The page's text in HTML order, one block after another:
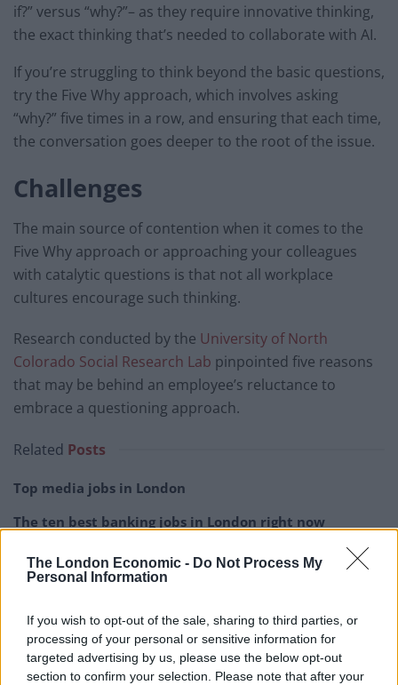
The London Economic - Do Not Process My
Personal Information
If you wish to opt-out of the sale, sharing to third parties, or
processing of your personal or sensitive information for
targeted advertising by us, please use the below opt-out
section to confirm your selection. Please note that after your
if?” versus “why?”– as they require innovative thinking,
the exact thinking that’s needed to collaborate with AI.
If you’re struggling to think beyond the basic questions,
try the Five Why approach, which involves asking
“why?” five times in a row, and ensuring that each time,
the conversation goes deeper to the root of the issue.
Challenges
The main source of contention when it comes to the
Five Why approach or approaching your colleagues
with catalytic questions is that not all workplace
cultures encourage such thinking.
Research conducted by the University of North
Colorado Social Research Lab pinpointed five reasons
that may be behind an employee’s reluctance to
embrace a questioning approach.
Related Posts
Top media jobs in London
The ten best banking jobs in London right now
The ten best accountancy jobs in London right now